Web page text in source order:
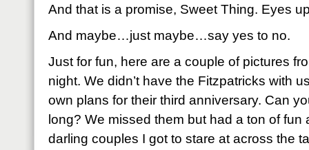
And that is a promise, Sweet Thing. Eyes
And maybe…just maybe…say yes to no.
Just for fun, here are a couple of pictures
night. We didn’t have the Fitzpatricks with
own plans for their third anniversary. Can
long? We missed them but had a ton of fun
darling couples I got to stare at across the